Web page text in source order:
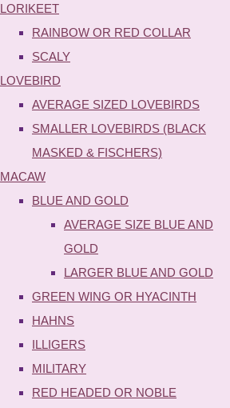
LORIKEET
RAINBOW OR RED COLLAR
SCALY
LOVEBIRD
AVERAGE SIZED LOVEBIRDS
SMALLER LOVEBIRDS (BLACK
MASKED & FISCHERS)
MACAW
BLUE AND GOLD
AVERAGE SIZE BLUE AND
GOLD
LARGER BLUE AND GOLD
GREEN WING OR HYACINTH
HAHNS
ILLIGERS
MILITARY
RED HEADED OR NOBLE